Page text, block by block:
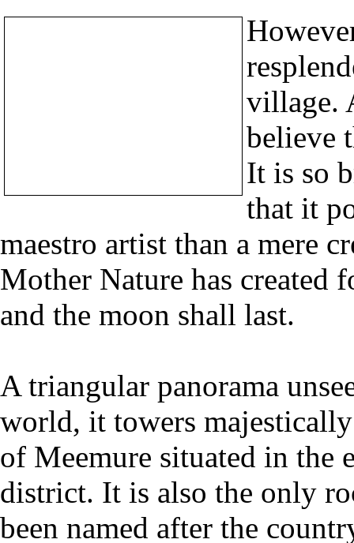
village.
believe
It is so
that it
maestro artist than a mere
Mother Nature has created
and the moon shall last.
A triangular panorama
world, it towers
of Meemure situated in the
district. It is also the only
been named after the